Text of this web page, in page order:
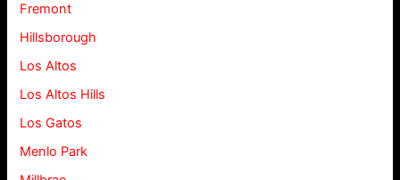
Fremont
Hillsborough
Los Altos
Los Altos Hills
Los Gatos
Menlo Park